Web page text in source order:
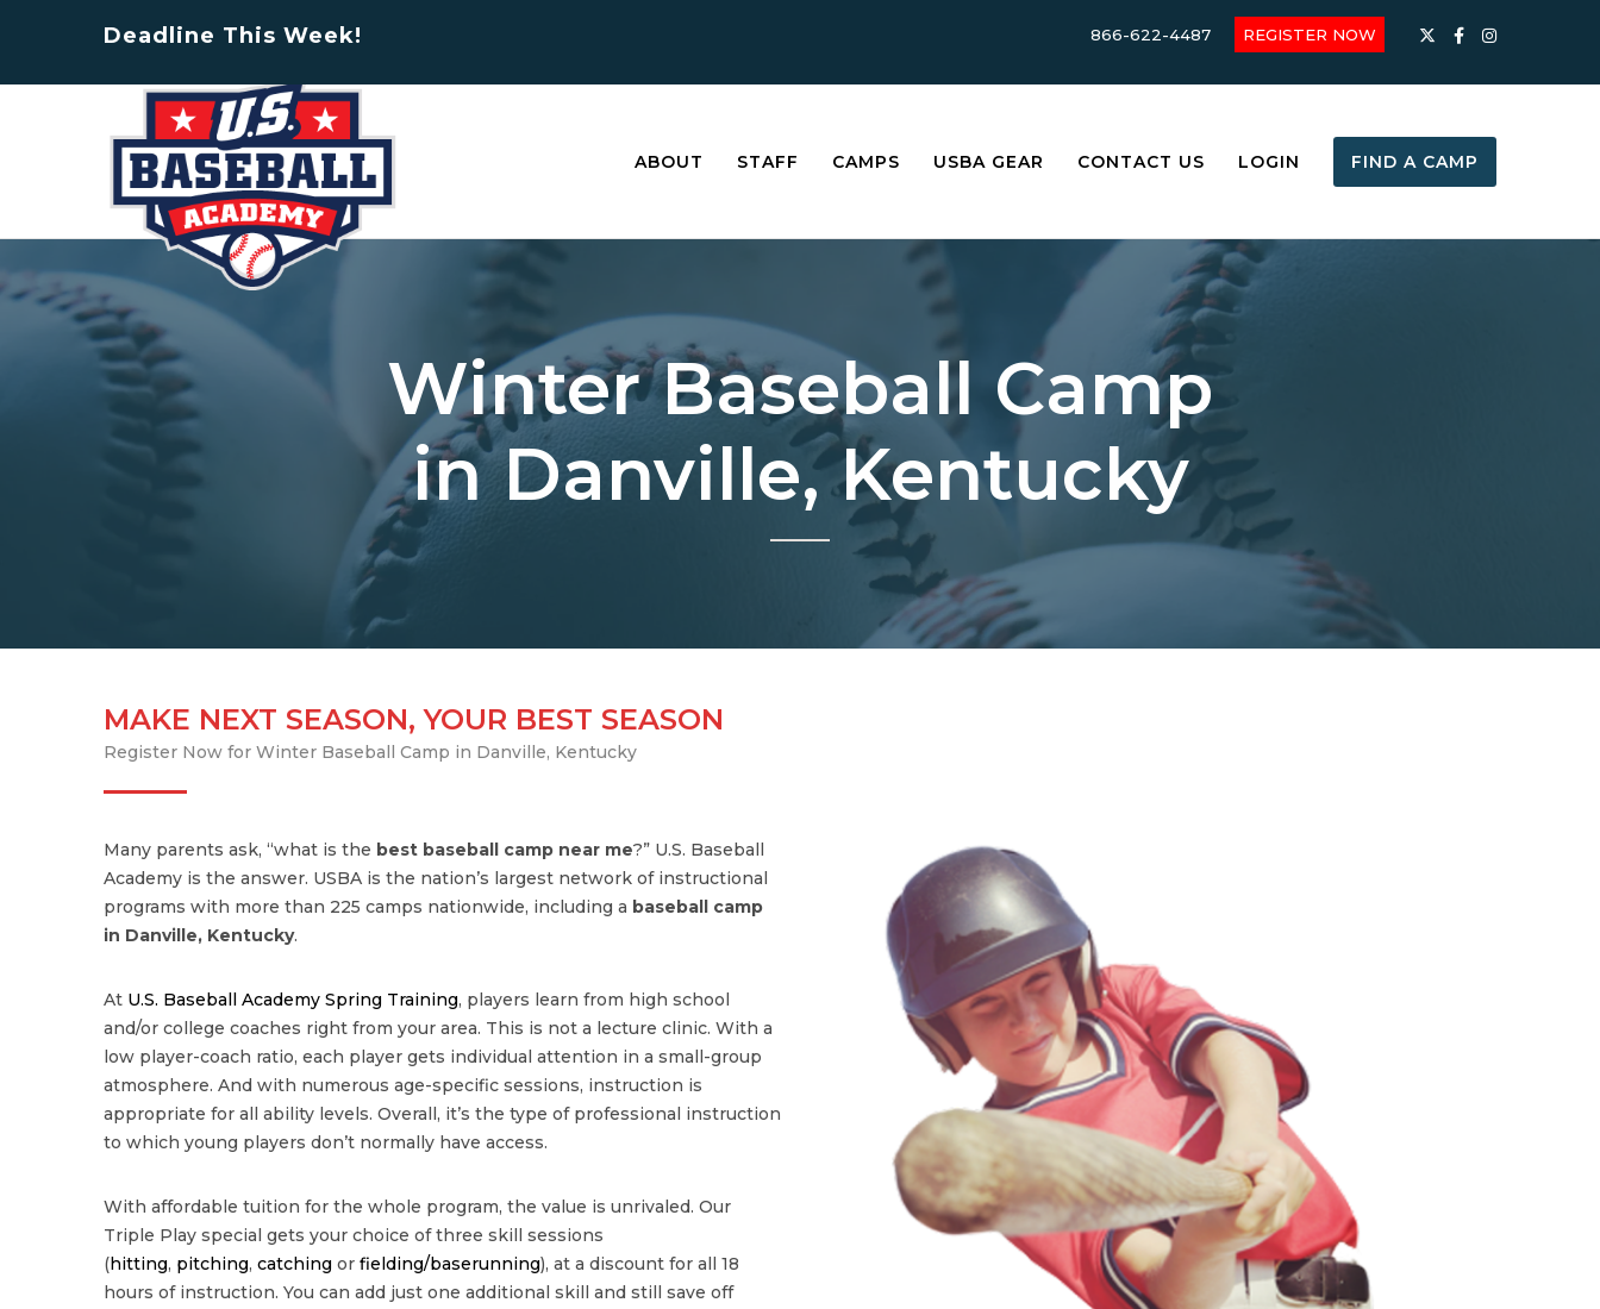
Deadline This Week! 866-622-4487 REGISTER NOW
ABOUT STAFF CAMPS USBA GEAR CONTACT US LOGIN FIND A CAMP
Winter Baseball Camp
in Danville, Kentucky
MAKE NEXT SEASON, YOUR BEST SEASON
Register Now for Winter Baseball Camp in Danville, Kentucky
Many parents ask, “what is the best baseball camp near me?” U.S. Baseball
Academy is the answer. USBA is the nation’s largest network of instructional
programs with more than 225 camps nationwide, including a baseball camp
in Danville, Kentucky.
At U.S. Baseball Academy Spring Training, players learn from high school
and/or college coaches right from your area. This is not a lecture clinic. With a
low player-coach ratio, each player gets individual attention in a small-group
atmosphere. And with numerous age-specific sessions, instruction is
appropriate for all ability levels. Overall, it’s the type of professional instruction
to which young players don’t normally have access.
With affordable tuition for the whole program, the value is unrivaled. Our
Triple Play special gets your choice of three skill sessions
(hitting, pitching, catching or fielding/baserunning), at a discount for all 18
hours of instruction. You can add just one additional skill and still save off